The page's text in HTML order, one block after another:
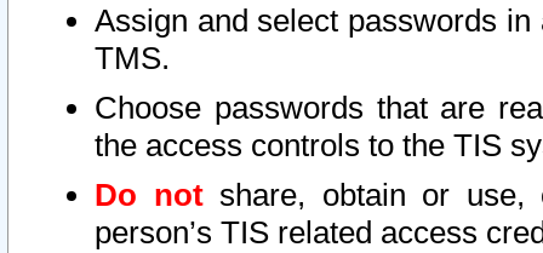
Assign and select passwords
TMS.
Choose passwords that are
the access controls to the TIS
Do notshare, obtain or use,
person’s TIS related access